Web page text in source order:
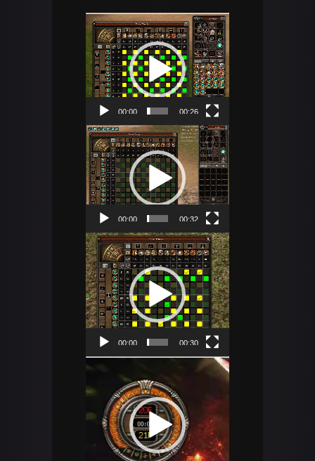
Video
Player
00:00 00:26
Video
Player
00:00 00:32
Video
Player
00:00 00:30
Video